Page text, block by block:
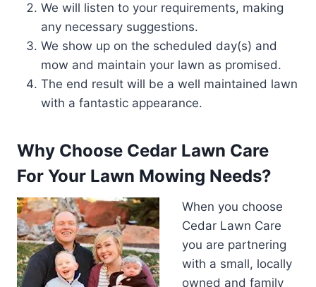
We will listen to your requirements, making
any necessary suggestions.
We show up on the scheduled day(s) and
mow and maintain your lawn as promised.
The end result will be a well maintained lawn
with a fantastic appearance.
Why Choose Cedar Lawn Care
For Your Lawn Mowing Needs?
When you choose
Cedar Lawn Care
you are partnering
with a small, locally
owned and family